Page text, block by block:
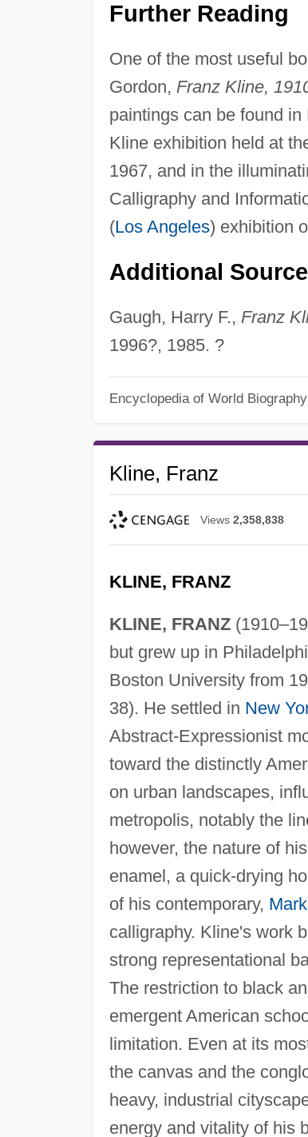
Further Reading
One of the most useful
Gordon, Franz Kline,
paintings can be found
Kline exhibition held at
1967, and in the
Calligraphy and
(Los Angeles) exhibition
Additional
Gaugh, Harry F., Franz
1996?, 1985. ?
Encyclopedia of World Biography
Kline, Franz
Views 2,358,838
KLINE, FRANZ
KLINE, FRANZ
but grew up in
Boston University from
38). He settled in New
Abstract-Expressionist
toward the distinctly
on urban landscapes,
metropolis, notably the
however, the nature of
enamel, a quick-drying
of his contemporary,
calligraphy. Kline's work
strong representational
The restriction to black
emergent American
limitation. Even at its
the canvas and the
heavy, industrial
energy and vitality of his